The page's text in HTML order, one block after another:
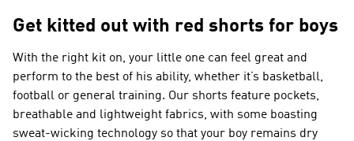
Get kitted out with red shorts for boys
With the right kit on, your little one can feel great and
perform to the best of his ability, whether it’s basketball,
football or general training. Our shorts feature pockets,
breathable and lightweight fabrics, with some boasting
sweat-wicking technology so that your boy remains dry